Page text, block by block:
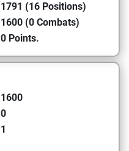
1791 (16 Positions)
1600 (0 Combats)
0 Points.
1600
0
1